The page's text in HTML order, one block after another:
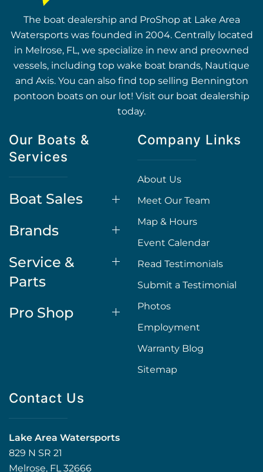
The boat dealership and ProShop at Lake Area
Watersports was founded in 2004. Centrally located
in Melrose, FL, we specialize in new and preowned
vessels, including top wake boat brands, Nautique
and Axis. You can also find top selling Bennington
pontoon boats on our lot! Visit our boat dealership
today.
Our Boats &
Services
Boat Sales
Brands
Service &
Parts
Pro Shop
Company Links
About Us
Meet Our Team
Map & Hours
Event Calendar
Read Testimonials
Submit a Testimonial
Photos
Employment
Warranty Blog
Sitemap
Contact Us
Lake Area Watersports
829 N SR 21
Melrose, FL 32666